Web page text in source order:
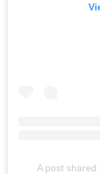
A post